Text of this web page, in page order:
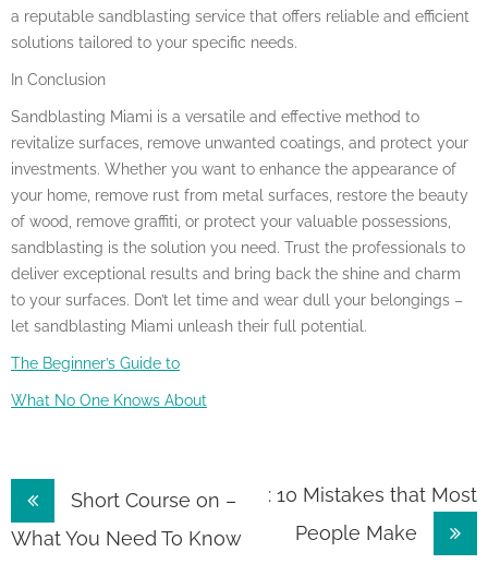
a reputable sandblasting service that offers reliable and efficient
solutions tailored to your specific needs.
In Conclusion
Sandblasting Miami is a versatile and effective method to
revitalize surfaces, remove unwanted coatings, and protect your
investments. Whether you want to enhance the appearance of
your home, remove rust from metal surfaces, restore the beauty
of wood, remove graffiti, or protect your valuable possessions,
sandblasting is the solution you need. Trust the professionals to
deliver exceptional results and bring back the shine and charm
to your surfaces. Don’t let time and wear dull your belongings –
let sandblasting Miami unleash their full potential.
The Beginner’s Guide to
What No One Knows About
Post
navigation
Short Course on –
What You Need To Know
: 10 Mistakes that Most
People Make